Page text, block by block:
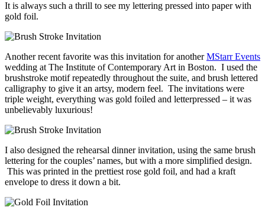
It is always such a thrill to see my lettering pressed into paper with
gold foil.
Another recent favorite was this invitation for anotherMStarr Events
wedding at The Institute of Contemporary Art in Boston. I used the
brushstroke motif repeatedly throughout the suite, and brush lettered
calligraphy to give it an artsy, modern feel. The invitations were
triple weight, everything was gold foiled and letterpressed – it was
unbelievably luxurious!
I also designed the rehearsal dinner invitation, using the same brush
lettering for the couples’ names, but with a more simplified design.
This was printed in the prettiest rose gold foil, and had a kraft
envelope to dress it down a bit.